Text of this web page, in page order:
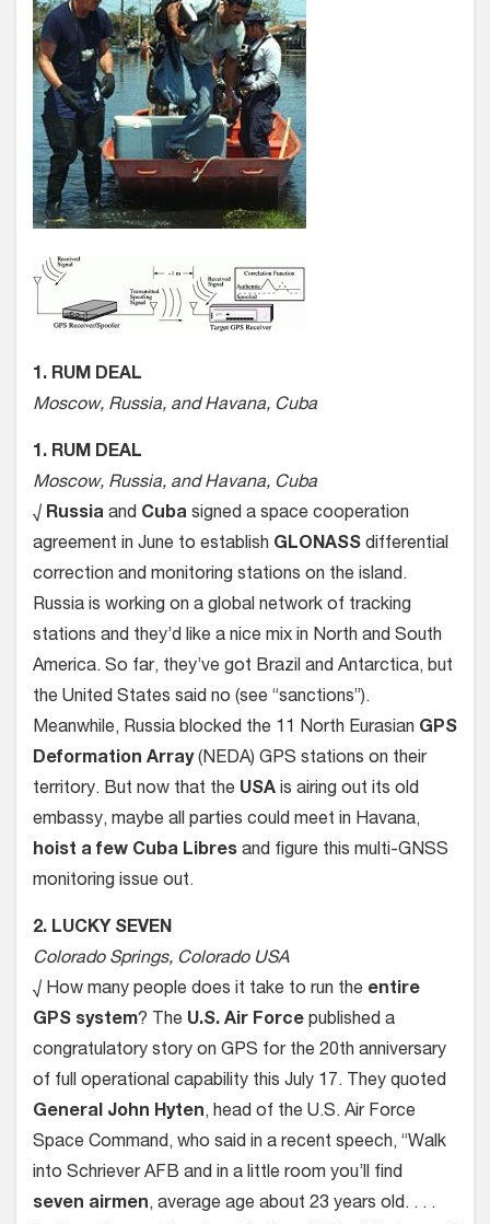
1. RUM DEAL
Moscow, Russia, and Havana, Cuba
1. RUM DEAL
Moscow, Russia, and Havana, Cuba
√ Russia and Cuba signed a space cooperation
agreement in June to establish GLONASS differential
correction and monitoring stations on the island.
Russia is working on a global network of tracking
stations and they’d like a nice mix in North and South
America. So far, they’ve got Brazil and Antarctica, but
the United States said no (see “sanctions”).
Meanwhile, Russia blocked the 11 North Eurasian GPS
Deformation Array(NEDA) GPS stations on their
territory. But now that the USA is airing out its old
embassy, maybe all parties could meet in Havana,
hoist a few Cuba Libres and figure this multi-GNSS
monitoring issue out.
2. LUCKY SEVEN
Colorado Springs, Colorado USA
√ How many people does it take to run the entire
GPS system? The U.S. Air Force published a
congratulatory story on GPS for the 20th anniversary
of full operational capability this July 17. They quoted
General John Hyten, head of the U.S. Air Force
Space Command, who said in a recent speech, “Walk
into Schriever AFB and in a little room you’ll find
seven airmen, average age about 23 years old. . . .